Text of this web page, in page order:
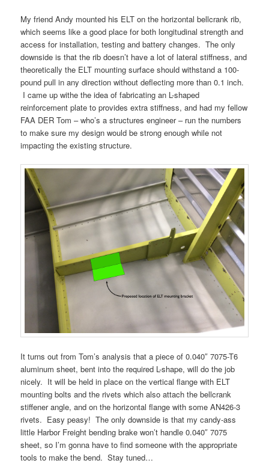
My friend Andy mounted his ELT on the horizontal bellcrank rib,
which seems like a good place for both longitudinal strength and
access for installation, testing and battery changes. The only
downside is that the rib doesn’t have a lot of lateral stiffness, and
theoretically the ELT mounting surface should withstand a 100-
pound pull in any direction without deflecting more than 0.1 inch.
I came up withe the idea of fabricating an L-shaped
reinforcement plate to provides extra stiffness, and had my fellow
FAA DER Tom – who’s a structures engineer – run the numbers
to make sure my design would be strong enough while not
impacting the existing structure.
It turns out from Tom’s analysis that a piece of 0.040″ 7075-T6
aluminum sheet, bent into the required L-shape, will do the job
nicely. It will be held in place on the vertical flange with ELT
mounting bolts and the rivets which also attach the bellcrank
stiffener angle, and on the horizontal flange with some AN426-3
rivets. Easy peasy! The only downside is that my candy-ass
little Harbor Freight bending brake won’t handle 0.040″ 7075
sheet, so I’m gonna have to find someone with the appropriate
tools to make the bend. Stay tuned…